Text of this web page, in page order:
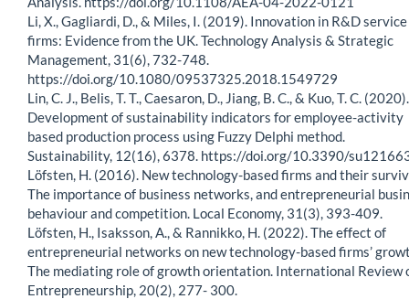
Li, X., Gagliardi, D., & Miles, I. (2019). Innovation in R&D service
firms: Evidence from the UK. Technology Analysis & Strategic
Management, 31(6), 732-748.
https://doi.org/10.1080/09537325.2018.1549729
Lin, C. J., Belis, T. T., Caesaron, D., Jiang, B. C., & Kuo, T. C. (2020).
Development of sustainability indicators for employee-activity
based production process using Fuzzy Delphi method.
Sustainability, 12(16), 6378. https://doi.org/10.3390/
Löfsten, H. (2016). New technology-based firms and their
The importance of business networks, and entrepreneurial
behaviour and competition. Local Economy, 31(3), 393-409.
Löfsten, H., Isaksson, A., & Rannikko, H. (2022). The effect of
entrepreneurial networks on new technology-based firms’
The mediating role of growth orientation. International Review
Entrepreneurship, 20(2), 277- 300.